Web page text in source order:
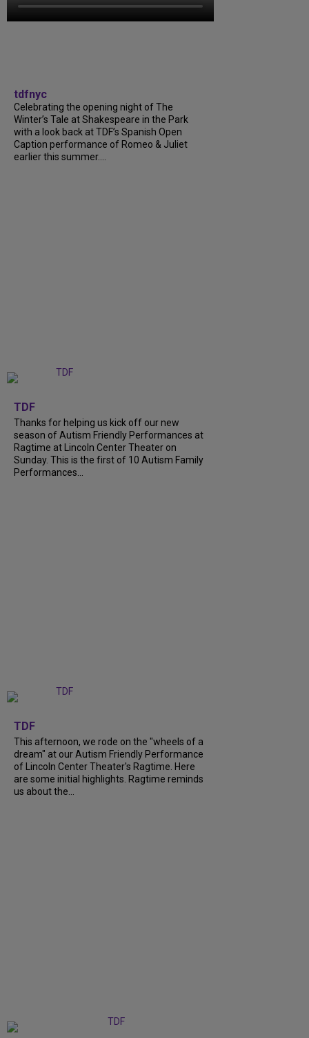
tdfnyc
Celebrating the opening night of The
Winter’s Tale at Shakespeare in the Park
with a look back at TDF’s Spanish Open
Caption performance of Romeo & Juliet
earlier this summer....
TDF
Thanks for helping us kick off our new
season of Autism Friendly Performances at
Ragtime at Lincoln Center Theater on
Sunday. This is the first of 10 Autism Family
Performances...
TDF
This afternoon, we rode on the "wheels of a
dream" at our Autism Friendly Performance
of Lincoln Center Theater's Ragtime. Here
are some initial highlights. Ragtime reminds
us about the...